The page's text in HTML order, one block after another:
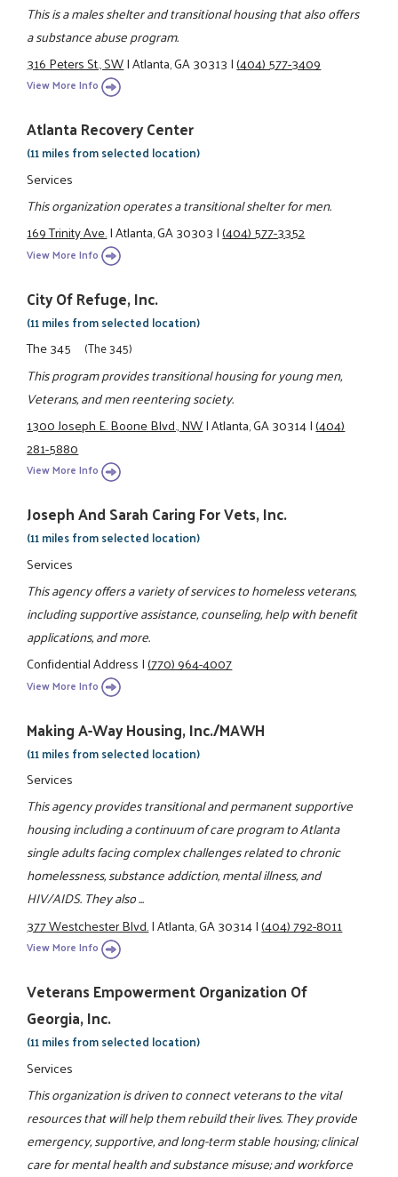
This is a males shelter and transitional housing that also offers
a substance abuse program.
316 Peters St., SW|Atlanta, GA 30313|(404) 577-3409
View More Info
Atlanta Recovery Center
(11 miles from selected location)
Services
This organization operates a transitional shelter for men.
169 Trinity Ave.|Atlanta, GA 30303|(404) 577-3352
View More Info
City Of Refuge, Inc.
(11 miles from selected location)
The 345 (The 345)
This program provides transitional housing for young men,
Veterans, and men reentering society.
1300 Joseph E. Boone Blvd., NW|Atlanta, GA 30314|(404)
281-5880
View More Info
Joseph And Sarah Caring For Vets, Inc.
(11 miles from selected location)
Services
This agency offers a variety of services to homeless veterans,
including supportive assistance, counseling, help with benefit
applications, and more.
Confidential Address|(770) 964-4007
View More Info
Making A-Way Housing, Inc./MAWH
(11 miles from selected location)
Services
This agency provides transitional and permanent supportive
housing including a continuum of care program to Atlanta
single adults facing complex challenges related to chronic
homelessness, substance addiction, mental illness, and
HIV/AIDS. They also ...
377 Westchester Blvd.|Atlanta, GA 30314|(404) 792-8011
View More Info
Veterans Empowerment Organization Of
Georgia, Inc.
(11 miles from selected location)
Services
This organization is driven to connect veterans to the vital
resources that will help them rebuild their lives. They provide
emergency, supportive, and long-term stable housing; clinical
care for mental health and substance misuse; and workforce